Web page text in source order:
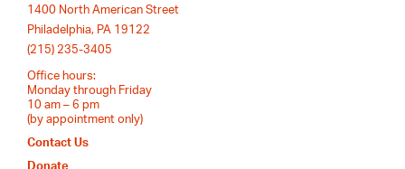
1400 North American Street
Philadelphia, PA 19122
(215) 235-3405
Office hours:
Monday through Friday
10 am – 6 pm
(by appointment only)
Contact Us
Donate